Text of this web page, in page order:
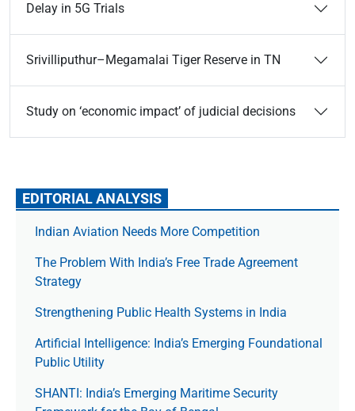
Delay in 5G Trials
Srivilliputhur–Megamalai Tiger Reserve in TN
Study on ‘economic impact’ of judicial decisions
EDITORIAL ANALYSIS
Indian Aviation Needs More Competition
The Prob­lem With India’s Free Trade Agree­ment
Strategy
Strengthening Public Health Systems in India
Artificial Intelligence: India’s Emerging Foundational
Public Utility
SHANTI: India’s Emerging Maritime Security